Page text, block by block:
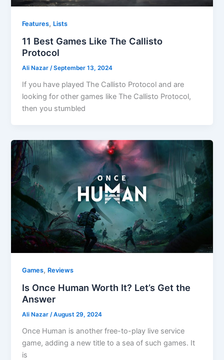
Features, Lists
11 Best Games Like The Callisto
Protocol
Ali Nazar /September 13, 2024
If you have played The Callisto Protocol and are
looking for other games like The Callisto Protocol,
then you stumbled
Games, Reviews
Is Once Human Worth It? Let’s Get the
Answer
Ali Nazar/August 29, 2024
Once Human is another free-to-play live service
game, adding a new title to a sea of such games. It
is